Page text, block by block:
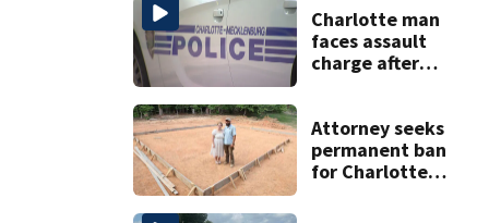
Charlotte man
faces assault
charge after
attacks
Attorney seeks
permanent ban
for Charlotte